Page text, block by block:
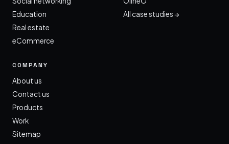
Education
Real estate
eCommerce
All case studies →
COMPANY
About us
Contact us
Products
Work
Sitemap